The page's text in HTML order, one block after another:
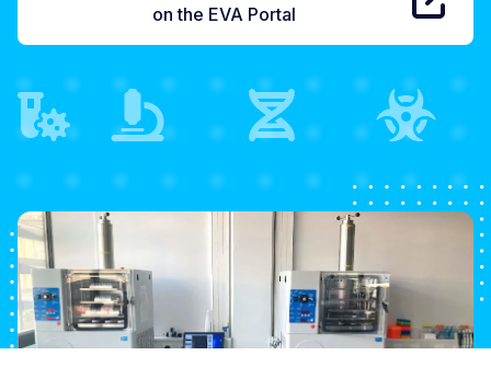
on the EVA Portal